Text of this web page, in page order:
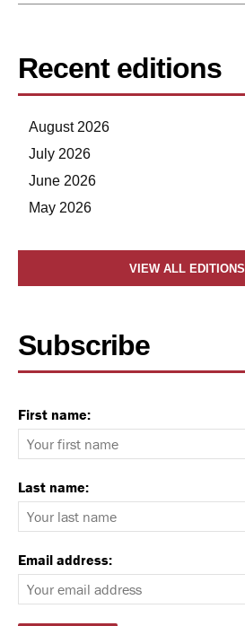
Recent editions
August 2026
July 2026
June 2026
May 2026
VIEW ALL EDITIONS
Subscribe
First name:
Last name:
Email address: